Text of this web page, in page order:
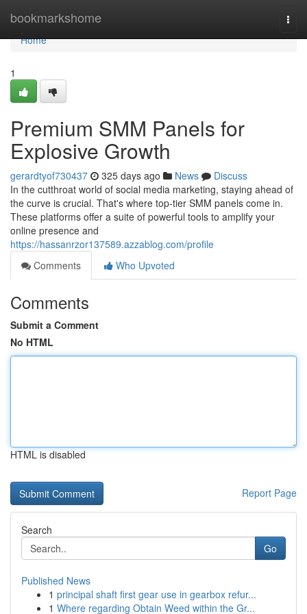
bookmarkshome
Home
Home
1
Premium SMM Panels for
Explosive Growth
gerardtyof730437 325 days ago News
Discuss
In the cutthroat world of social media marketing, staying ahead of
the curve is crucial. That's where top-tier SMM panels come in.
These platforms offer a suite of powerful tools to amplify your
online presence and
https://hassanrzor137589.azzablog.com/profile
Comments
Who Upvoted
Comments
Submit a Comment
No HTML
HTML is disabled
Report Page
Search
Go
Published News
1 principal shaft first gear use in gearbox refur...
1 Where regarding Obtain Weed within the Gr...